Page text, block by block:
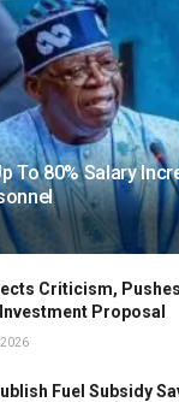
To 80% Salary
Criticism,
Proposal
2026
Fuel Subsidy